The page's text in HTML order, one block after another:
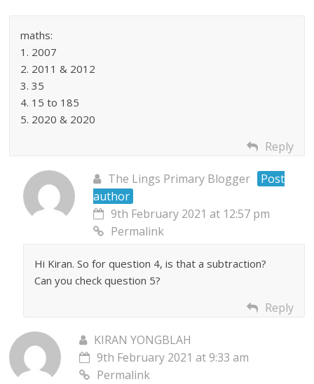
maths:
1. 2007
2. 2011 & 2012
3. 35
4. 15 to 185
5. 2020 & 2020
Reply
The Lings Primary Blogger
Post
author
9th February 2021 at 12:57 pm
Permalink
Hi Kiran. So for question 4, is that a subtraction?
Can you check question 5?
Reply
KIRAN YONGBLAH
9th February 2021 at 9:33 am
Permalink